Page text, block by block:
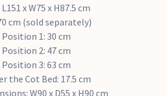
x W75 x H87.5 cm
cm (sold separately)
1: 30 cm
2: 47 cm
3: 63 cm
the Cot Bed: 17.5 cm
W90 x D55 x H90 cm